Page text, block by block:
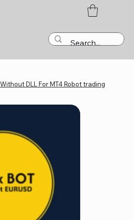
DLL For MT4 Robot trading